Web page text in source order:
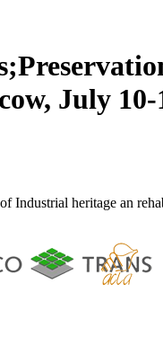
July 10-
heritage an